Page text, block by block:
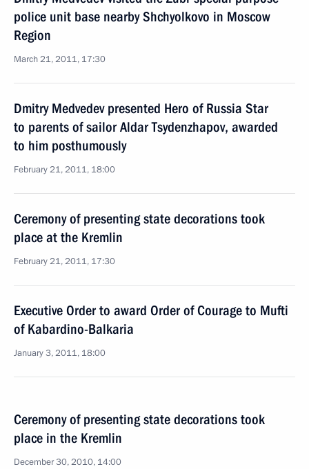
police unit base nearby Shchyolkovo in Moscow
Region
March 21, 2011, 17:30
Dmitry Medvedev presented Hero of Russia Star
to parents of sailor Aldar Tsydenzhapov, awarded
to him posthumously
February 21, 2011, 18:00
Ceremony of presenting state decorations took
place at the Kremlin
February 21, 2011, 17:30
Executive Order to award Order of Courage to Mufti
of Kabardino-Balkaria
January 3, 2011, 18:00
Ceremony of presenting state decorations took
place in the Kremlin
December 30, 2010, 14:00